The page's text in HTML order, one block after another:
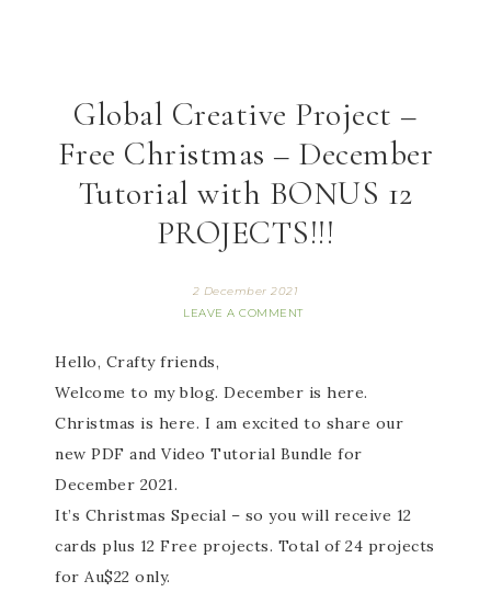
Global Creative Project –
Free Christmas – December
Tutorial with BONUS 12
PROJECTS!!!
2 December 2021
LEAVE A COMMENT
Hello, Crafty friends,
Welcome to my blog. December is here.
Christmas is here. I am excited to share our
new PDF and Video Tutorial Bundle for
December 2021.
It’s Christmas Special – so you will receive 12
cards plus 12 Free projects. Total of 24 projects
for Au$22 only.